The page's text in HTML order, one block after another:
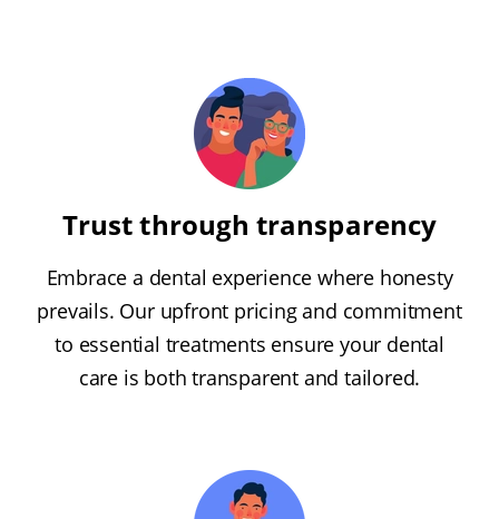
Trust through transparency
Embrace a dental experience where honesty
prevails. Our upfront pricing and commitment
to essential treatments ensure your dental
care is both transparent and tailored.